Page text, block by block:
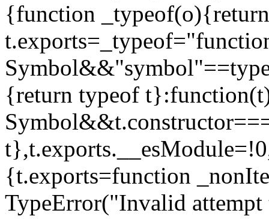
{function _typeof(o){return
{return typeof
{t.exports=function
TypeError("Invalid attempt